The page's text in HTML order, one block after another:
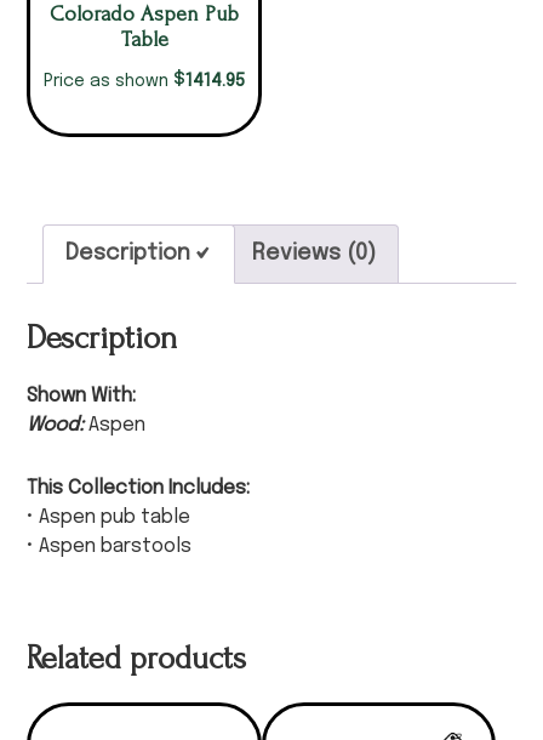
Colorado Aspen Pub
Table
Price as shown $1414.95
Description Reviews (0)
Description
Shown With:
Wood:Aspen
This Collection Includes:
• Aspen pub table
• Aspen barstools
Related products